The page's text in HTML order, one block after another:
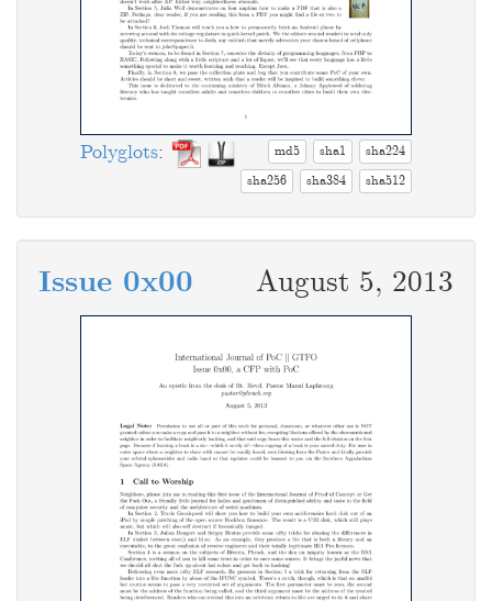
Polyglots: md5 sha1
sha224
sha256
sha384 sha512
August 5, 2013
Issue 0x00